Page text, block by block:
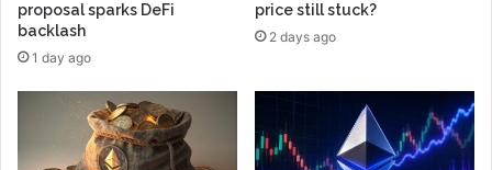
proposal sparks DeFi
backlash
1 day ago
price still stuck?
2 days ago